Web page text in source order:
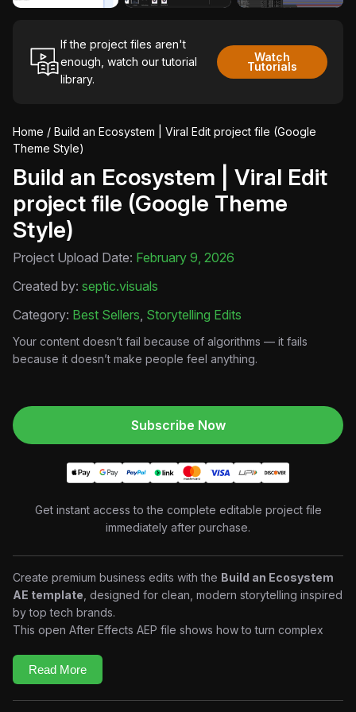
If the project files aren't
enough, watch our tutorial
library.
Watch
Tutorials
Home / Build an Ecosystem | Viral Edit project file (Google
Theme Style)
Build an Ecosystem | Viral Edit
project file (Google Theme
Style)
Project Upload Date: February 9, 2026
Created by: septic.visuals
Category: Best Sellers, Storytelling Edits
Your content doesn’t fail because of algorithms — it fails
because it doesn’t make people feel anything.
Subscribe Now
Get instant access to the complete editable project file
immediately after purchase.
Create premium business edits with the Build an Ecosystem
AE template , designed for clean, modern storytelling inspired
by top tech brands.
This open After Effects AEP file shows how to turn complex
smooth motion, and clear structure.
What you’ll gain:
Learn to structure ecosystem-based storytelling edits
Read More